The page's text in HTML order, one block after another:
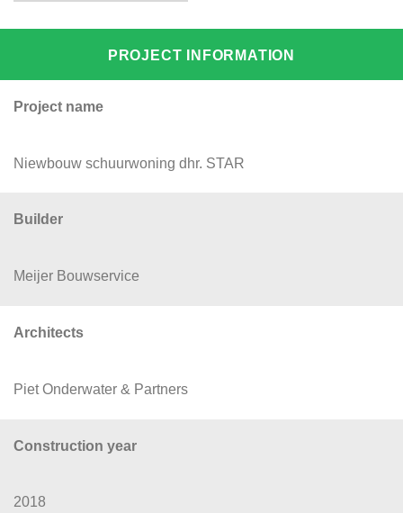
PROJECT INFORMATION
Project name
Niewbouw schuurwoning dhr. STAR
Builder
Meijer Bouwservice
Architects
Piet Onderwater & Partners
Construction year
2018